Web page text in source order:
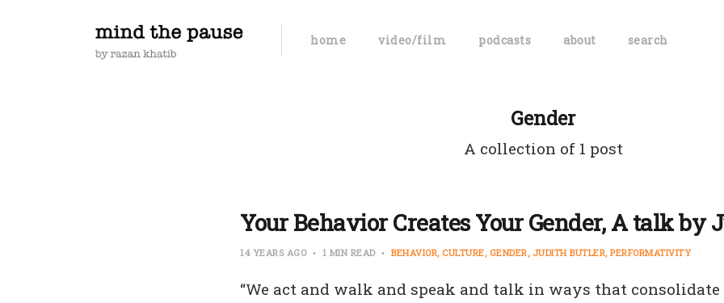
home video/film podcasts about search
Gender
A collection of 1 post
Your Behavior Creates Your Gender, A talk by
14 YEARS AGO 1 MIN READ BEHAVIOR CULTURE GENDER JUDITH BUTLER PERFORMATIVITY
“We act and walk and speak and talk in ways that